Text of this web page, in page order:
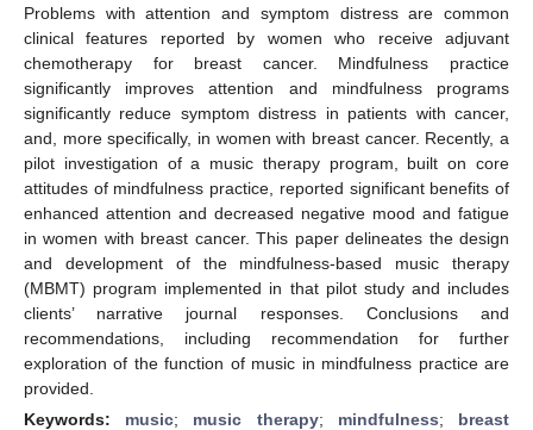
Problems with attention and symptom distress are common
clinical features reported by women who receive adjuvant
chemotherapy for breast cancer. Mindfulness practice
significantly improves attention and mindfulness programs
significantly reduce symptom distress in patients with cancer,
and, more specifically, in women with breast cancer. Recently, a
pilot investigation of a music therapy program, built on core
attitudes of mindfulness practice, reported significant benefits of
enhanced attention and decreased negative mood and fatigue
in women with breast cancer. This paper delineates the design
and development of the mindfulness-based music therapy
(MBMT) program implemented in that pilot study and includes
clients’ narrative journal responses. Conclusions and
recommendations, including recommendation for further
exploration of the function of music in mindfulness practice are
provided.
Keywords: music; music therapy; mindfulness; breast